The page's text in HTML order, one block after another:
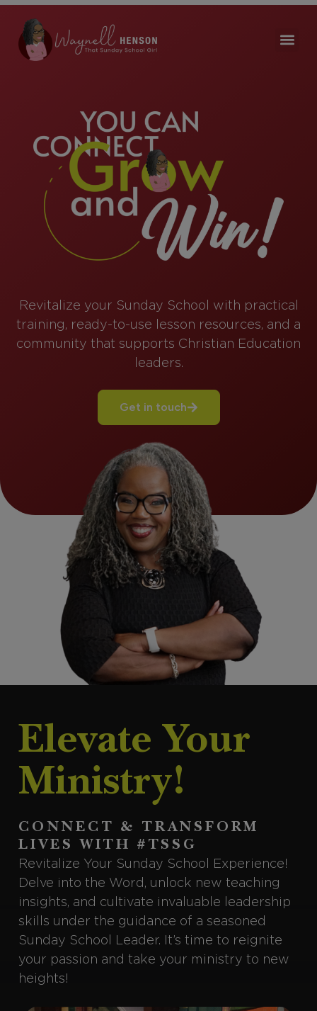
Revitalize your Sunday School with practical
training, ready-to-use lesson resources, and a
community that supports Christian Education
leaders.
Get in touch
Elevate Your
Ministry!
CONNECT & TRANSFORM
LIVES WITH #TSSG
Revitalize Your Sunday School Experience!
Delve into the Word, unlock new teaching
insights, and cultivate invaluable leadership
skills under the guidance of a seasoned
Sunday School Leader. It’s time to reignite
your passion and take your ministry to new
heights!